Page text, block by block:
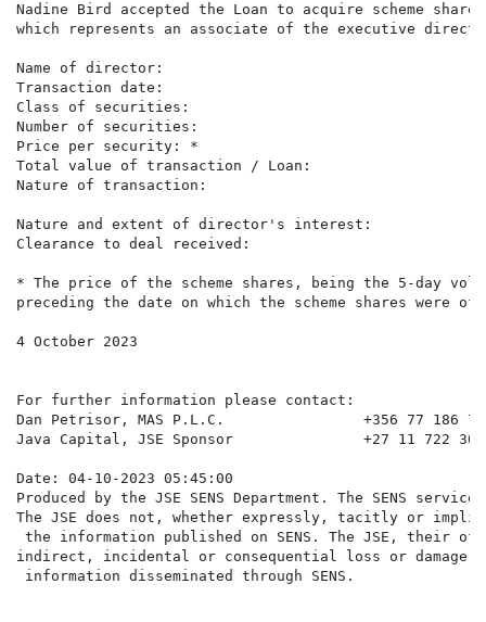
Nadine Bird accepted the Loan to acquire scheme
which represents an associate of the executive
Name of director:
Transaction date:
Class of securities:
Number of securities:
Price per security: *
Total value of transaction / Loan:
Nature of transaction:
Nature and extent of director's interest:
Clearance to deal received:
* The price of the scheme shares, being the 5-day
preceding the date on which the scheme shares were
4 October 2023
For further information please contact:
Dan Petrisor, MAS P.L.C.                +356 77 186
Java Capital, JSE Sponsor               +27 11 722
Date: 04-10-2023 05:45:00
Produced by the JSE SENS Department. The SENS
The JSE does not, whether expressly, tacitly or
the information published on SENS. The JSE,
indirect, incidental or consequential loss or damage